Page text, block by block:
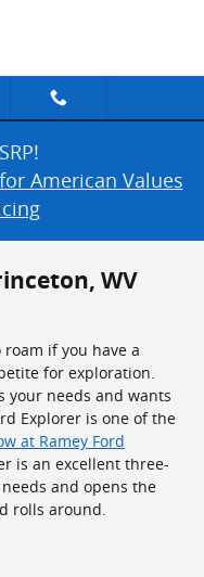
American Values
WV
if you have a
for exploration.
your needs and wants
Explorer is one of the
at Ramey Ford
is an excellent three-
and opens the
rolls around.